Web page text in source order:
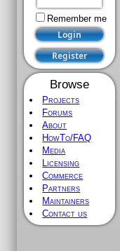
Remember me
Browse
Projects
Forums
About
HowTo/FAQ
Media
Licensing
Commerce
Partners
Maintainers
Contact us